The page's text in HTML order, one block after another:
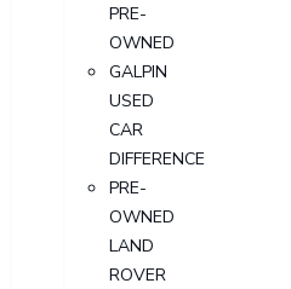
PRE-
OWNED
GALPIN
USED
CAR
DIFFERENCE
PRE-
OWNED
LAND
ROVER